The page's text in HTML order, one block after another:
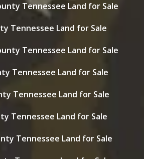
Tennessee Land for Sale
Tennessee Land for Sale
Tennessee Land for Sale
Tennessee Land for Sale
Tennessee Land for Sale
Tennessee Land for Sale
Tennessee Land for Sale